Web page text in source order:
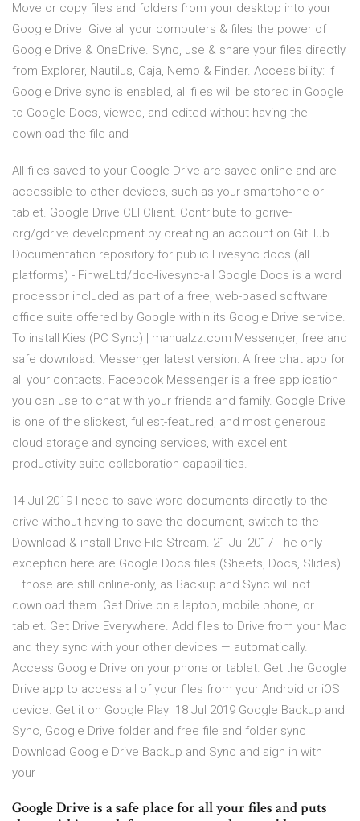
Move or copy files and folders from your desktop into your
Google Drive Give all your computers & files the power of
Google Drive & OneDrive. Sync, use & share your files directly
from Explorer, Nautilus, Caja, Nemo & Finder. Accessibility: If
Google Drive sync is enabled, all files will be stored in Google
to Google Docs, viewed, and edited without having the
download the file and
All files saved to your Google Drive are saved online and are
accessible to other devices, such as your smartphone or
tablet. Google Drive CLI Client. Contribute to gdrive-
org/gdrive development by creating an account on GitHub.
Documentation repository for public Livesync docs (all
platforms) - FinweLtd/doc-livesync-all Google Docs is a word
processor included as part of a free, web-based software
office suite offered by Google within its Google Drive service.
To install Kies (PC Sync) | manualzz.com Messenger, free and
safe download. Messenger latest version: A free chat app for
all your contacts. Facebook Messenger is a free application
you can use to chat with your friends and family. Google Drive
is one of the slickest, fullest-featured, and most generous
cloud storage and syncing services, with excellent
productivity suite collaboration capabilities.
14 Jul 2019 I need to save word documents directly to the
drive without having to save the document, switch to the
Download & install Drive File Stream. 21 Jul 2017 The only
exception here are Google Docs files (Sheets, Docs, Slides)
—those are still online-only, as Backup and Sync will not
download them Get Drive on a laptop, mobile phone, or
tablet. Get Drive Everywhere. Add files to Drive from your Mac
and they sync with your other devices — automatically.
Access Google Drive on your phone or tablet. Get the Google
Drive app to access all of your files from your Android or iOS
device. Get it on Google Play 18 Jul 2019 Google Backup and
Sync, Google Drive folder and free file and folder sync
Download Google Drive Backup and Sync and sign in with
your
Google Drive is a safe place for all your files and puts